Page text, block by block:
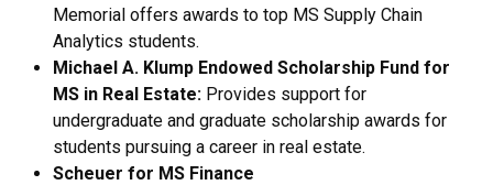
Memorial offers awards to top MS Supply Chain
Analytics students.
Michael A. Klump Endowed Scholarship Fund for
MS in Real Estate: Provides support for
undergraduate and graduate scholarship awards for
students pursuing a career in real estate.
Scheuer for MS Finance